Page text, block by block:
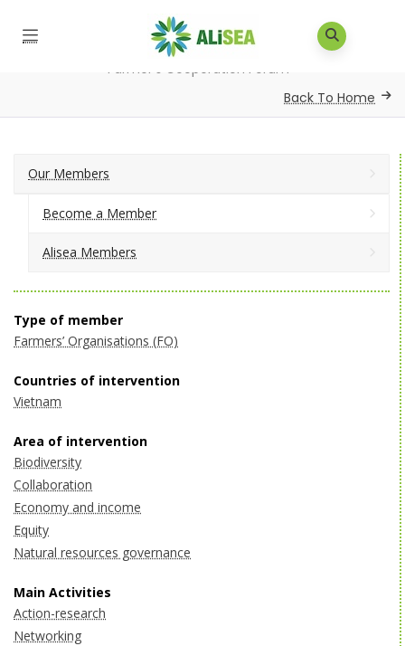
Our Members / Alisea Members / Vietnam
Farmer’s Cooperation Forum
Back To Home
Our Members
Become a Member
Alisea Members
Type of member
Farmers’ Organisations (FO)
Countries of intervention
Vietnam
Area of intervention
Biodiversity
Collaboration
Economy and income
Equity
Natural resources governance
Main Activities
Action-research
Networking